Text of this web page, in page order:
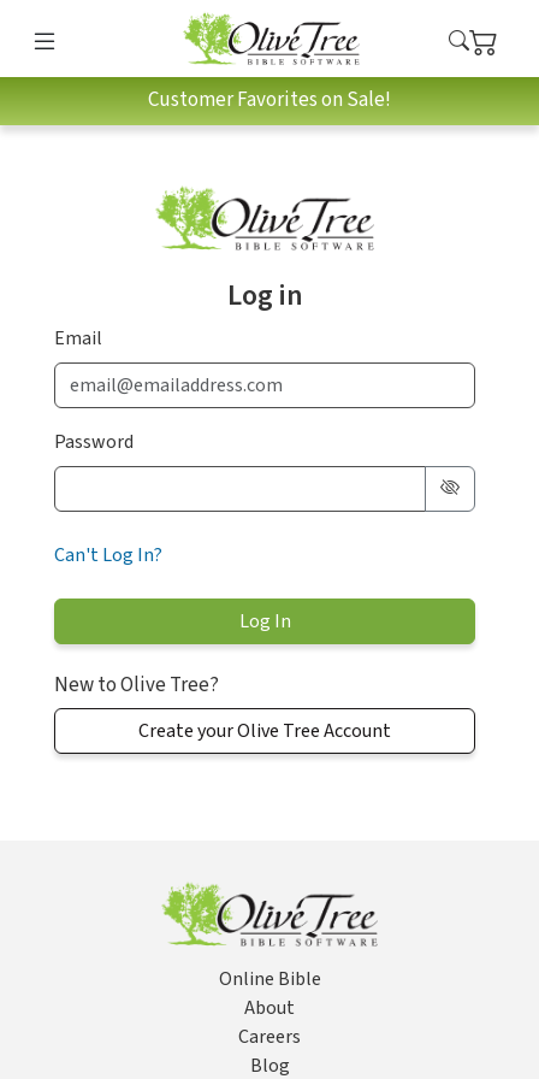
Customer Favorites on Sale!
Log in
Email
Password
Can't Log In?
New to Olive Tree?
Create your Olive Tree Account
Online Bible
About
Careers
Blog